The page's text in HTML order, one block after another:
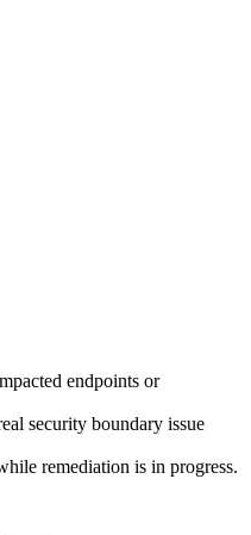
endpoints or
security boundary issue
remediation is in progress.